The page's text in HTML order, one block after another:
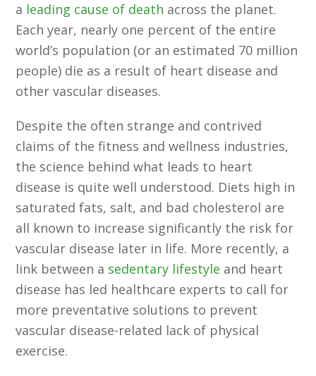
a leading cause of death across the planet.
Each year, nearly one percent of the entire
world’s population (or an estimated 70 million
people) die as a result of heart disease and
other vascular diseases.
Despite the often strange and contrived
claims of the fitness and wellness industries,
the science behind what leads to heart
disease is quite well understood. Diets high in
saturated fats, salt, and bad cholesterol are
all known to increase significantly the risk for
vascular disease later in life. More recently, a
link between a sedentary lifestyle and heart
disease has led healthcare experts to call for
more preventative solutions to prevent
vascular disease-related lack of physical
exercise.